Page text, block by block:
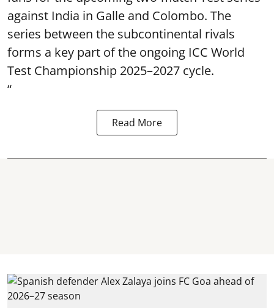
against India in Galle and Colombo. The
series between the subcontinental rivals
forms a key part of the ongoing ICC World
Test Championship 2025–2027 cycle.
“
Read More